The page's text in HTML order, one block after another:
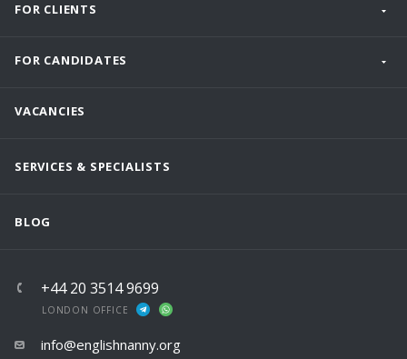
FOR CLIENTS
FOR CANDIDATES
VACANCIES
SERVICES & SPECIALISTS
BLOG
+44 20 3514 9699
LONDON OFFICE
info@englishnanny.org